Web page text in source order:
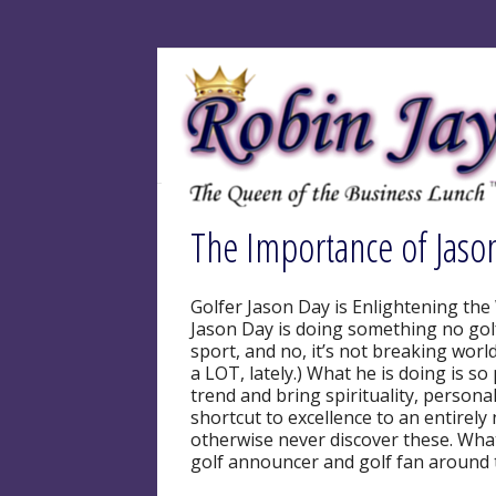
The Importance of
Golfer Jason Day is Enlightening
Jason Day is doing something no
sport, and no, it’s not breaking
a LOT, lately.) What he is doing is
trend and bring spirituality,
shortcut to excellence to an
otherwise never discover these.
golf announcer and golf fan around